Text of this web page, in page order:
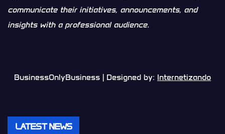
communicate their initiatives, announcements, and
insights with a professional audience.
BusinessOnlyBusiness | Designed by: Internetizando
LATEST NEWS